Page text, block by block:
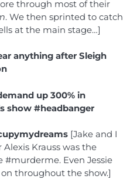
through most of their
. We then sprinted to catch
at the main stage…]
anything after Sleigh
up 300% in
show #headbanger
[Jake and I
Krauss was the
Even Jessie
throughout the show.]